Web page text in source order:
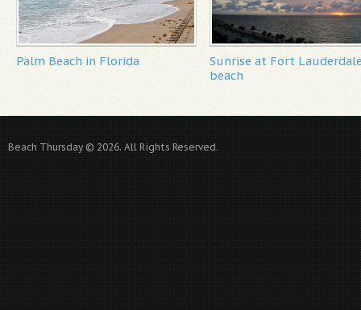
Palm Beach in Florida
Sunrise at Fort
beach
Beach Thursday © 2026. All Rights Reserved.